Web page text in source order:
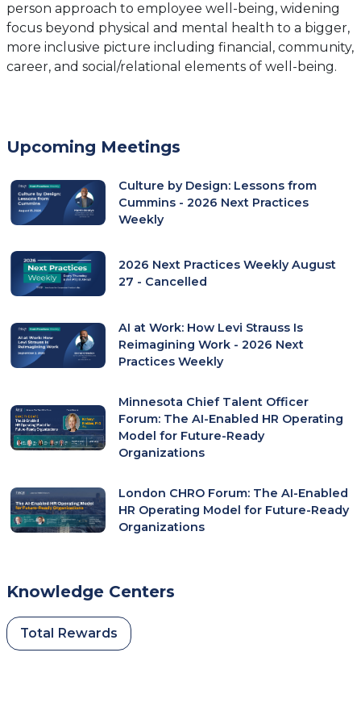
person approach to employee well-being, widening
focus beyond physical and mental health to a bigger,
more inclusive picture including financial, community,
career, and social/relational elements of well-being.
Upcoming Meetings
Culture by Design: Lessons from
Cummins - 2026 Next Practices
Weekly
2026 Next Practices Weekly August
27 - Cancelled
AI at Work: How Levi Strauss Is
Reimagining Work - 2026 Next
Practices Weekly
Minnesota Chief Talent Officer
Forum: The AI-Enabled HR Operating
Model for Future-Ready
Organizations
London CHRO Forum: The AI-Enabled
HR Operating Model for Future-Ready
Organizations
Knowledge Centers
Total Rewards